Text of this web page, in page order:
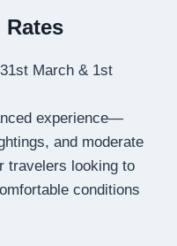
Rates
March & 1st
experience—
and moderate
travelers looking to
conditions